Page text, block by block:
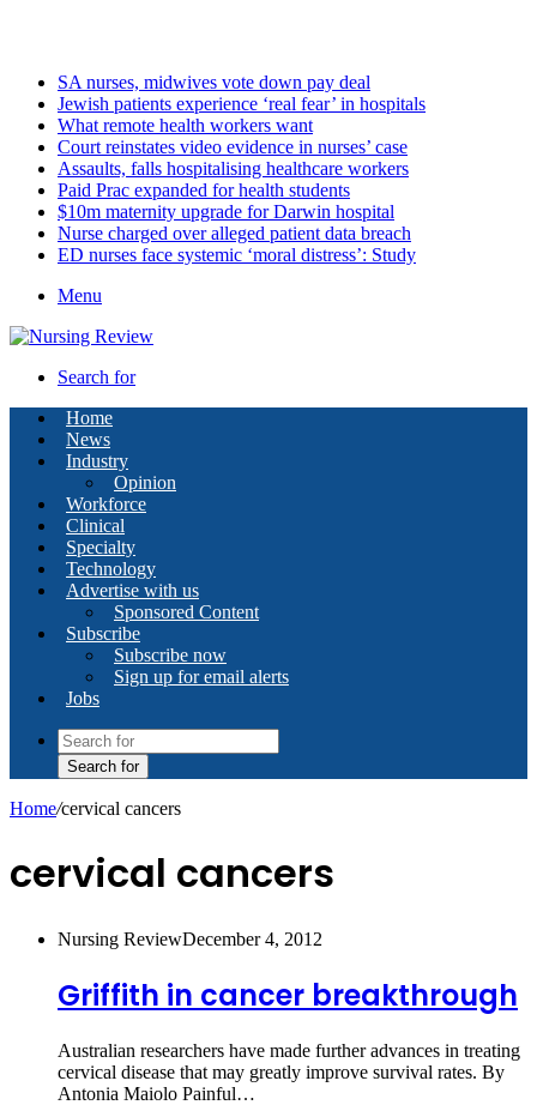
SA nurses, midwives vote down pay deal
Jewish patients experience ‘real fear’ in hospitals
What remote health workers want
Court reinstates video evidence in nurses’ case
Assaults, falls hospitalising healthcare workers
Paid Prac expanded for health students
$10m maternity upgrade for Darwin hospital
Nurse charged over alleged patient data breach
ED nurses face systemic ‘moral distress’: Study
Menu
Search for
Home
News
Industry
Opinion
Workforce
Clinical
Specialty
Technology
Advertise with us
Sponsored Content
Subscribe
Subscribe now
Sign up for email alerts
Jobs
Search for
Home/cervical cancers
cervical cancers
Nursing ReviewDecember 4, 2012
Griffith in cancer breakthrough
Australian researchers have made further advances in treating
cervical disease that may greatly improve survival rates. By
Antonia Maiolo Painful…